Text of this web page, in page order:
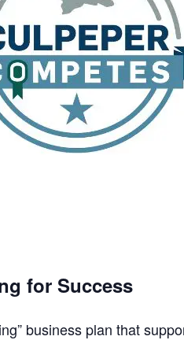
for Success
business plan that